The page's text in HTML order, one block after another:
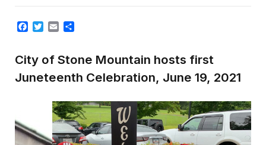
Facebook
Twitter
Email
City of Stone Mountain hosts first
Juneteenth Celebration, June 19, 2021